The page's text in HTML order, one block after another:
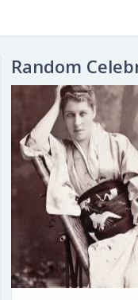
Random